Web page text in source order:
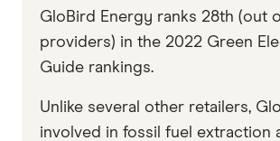
GloBird Energy ranks 28th (out
providers) in the 2022 Green
Guide rankings.
Unlike several other retailers,
involved in fossil fuel extraction